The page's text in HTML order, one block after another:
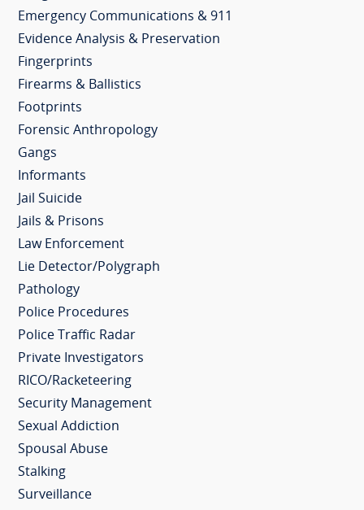
Emergency Communications & 911
Evidence Analysis & Preservation
Fingerprints
Firearms & Ballistics
Footprints
Forensic Anthropology
Gangs
Informants
Jail Suicide
Jails & Prisons
Law Enforcement
Lie Detector/Polygraph
Pathology
Police Procedures
Police Traffic Radar
Private Investigators
RICO/Racketeering
Security Management
Sexual Addiction
Spousal Abuse
Stalking
Surveillance